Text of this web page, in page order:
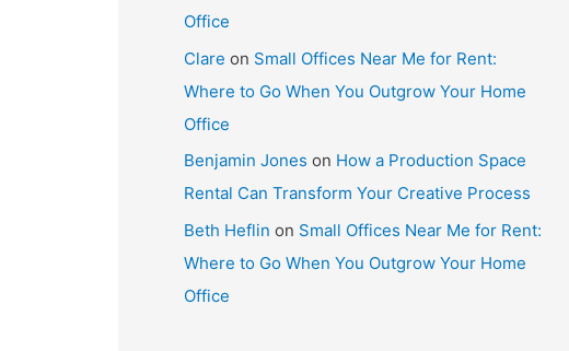
Office
Clare on Small Offices Near Me for Rent:
Where to Go When You Outgrow Your Home
Office
Benjamin Jones on How a Production Space
Rental Can Transform Your Creative Process
Beth Heflin on Small Offices Near Me for Rent:
Where to Go When You Outgrow Your Home
Office